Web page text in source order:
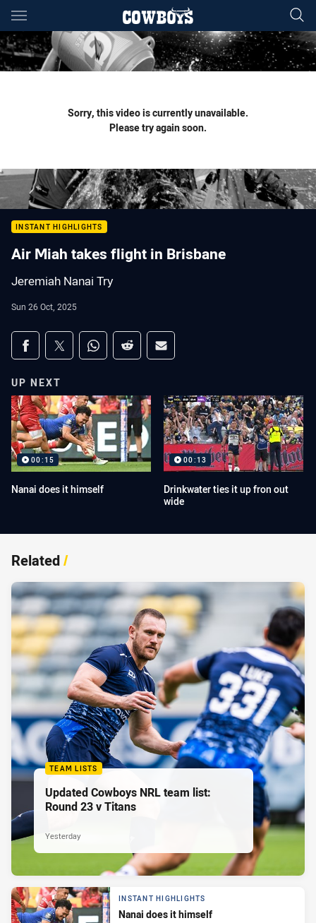
Main
You have skipped the navigation, tab for page content
Sorry, this video is currently unavailable.
Please try again soon.
INSTANT HIGHLIGHTS
Air Miah takes flight in Brisbane
Jeremiah Nanai Try
Sun 26 Oct, 2025
Share on social media
Share via Facebook
Share via Twitter
Share via Whats-app
Share via Reddit
Share via Email
UP NEXT
00:15
Nanai does it himself
00:13
Drinkwater ties it up fron out
wide
Related/
TEAM LISTS
Updated Cowboys NRL team list:
Round 23 v Titans
Yesterday
INSTANT HIGHLIGHTS
Nanai does it himself